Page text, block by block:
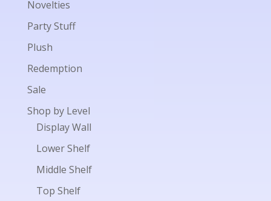
Novelties
Party Stuff
Plush
Redemption
Sale
Shop by Level
Display Wall
Lower Shelf
Middle Shelf
Top Shelf